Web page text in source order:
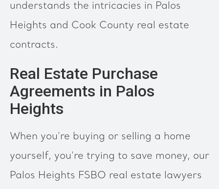
understands the intricacies in Palos
Heights and Cook County real estate
contracts.
Real Estate Purchase
Agreements in Palos
Heights
When you're buying or selling a home
yourself, you're trying to save money, our
Palos Heights FSBO real estate lawyers